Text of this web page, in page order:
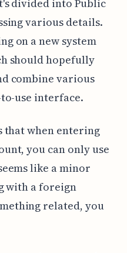
divided into Public
various details.
on a new system
should hopefully
combine various
use interface.
that when entering
you can only use
like a minor
with a foreign
related, you